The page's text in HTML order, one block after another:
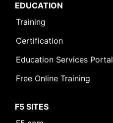
EDUCATION
Training
Certification
Education Services Portal
Free Online Training
F5 SITES